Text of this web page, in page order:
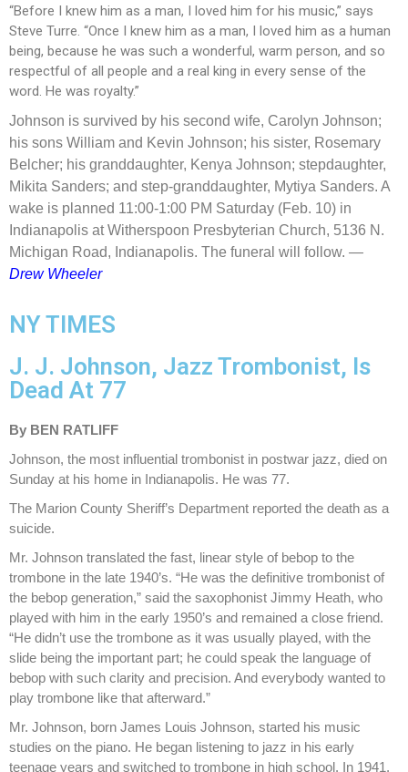
“Before I knew him as a man, I loved him for his music,” says
Steve Turre. “Once I knew him as a man, I loved him as a human
being, because he was such a wonderful, warm person, and so
respectful of all people and a real king in every sense of the
word. He was royalty.”
Johnson is survived by his second wife, Carolyn Johnson;
his sons William and Kevin Johnson; his sister, Rosemary
Belcher; his granddaughter, Kenya Johnson; stepdaughter,
Mikita Sanders; and step-granddaughter, Mytiya Sanders. A
wake is planned 11:00-1:00 PM Saturday (Feb. 10) in
Indianapolis at Witherspoon Presbyterian Church, 5136 N.
Michigan Road, Indianapolis. The funeral will follow. —
Drew Wheeler
NY TIMES
J. J. Johnson, Jazz Trombonist, Is
Dead At 77
By BEN RATLIFF
Johnson, the most influential trombonist in postwar jazz, died on
Sunday at his home in Indianapolis. He was 77.
The Marion County Sheriff’s Department reported the death as a
suicide.
Mr. Johnson translated the fast, linear style of bebop to the
trombone in the late 1940’s. “He was the definitive trombonist of
the bebop generation,” said the saxophonist Jimmy Heath, who
played with him in the early 1950’s and remained a close friend.
“He didn’t use the trombone as it was usually played, with the
slide being the important part; he could speak the language of
bebop with such clarity and precision. And everybody wanted to
play trombone like that afterward.”
Mr. Johnson, born James Louis Johnson, started his music
studies on the piano. He began listening to jazz in his early
teenage years and switched to trombone in high school. In 1941,